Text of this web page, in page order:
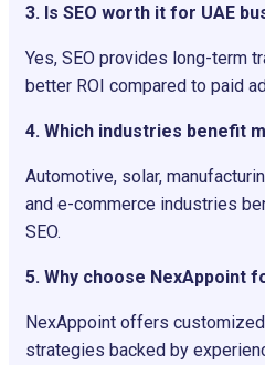
3. Is SEO worth it for UAE
Yes, SEO provides long-term
better ROI compared to paid
4. Which industries benefit
Automotive, solar,
and e-commerce industries
SEO.
5. Why choose NexAppoint
NexAppoint offers
strategies backed by